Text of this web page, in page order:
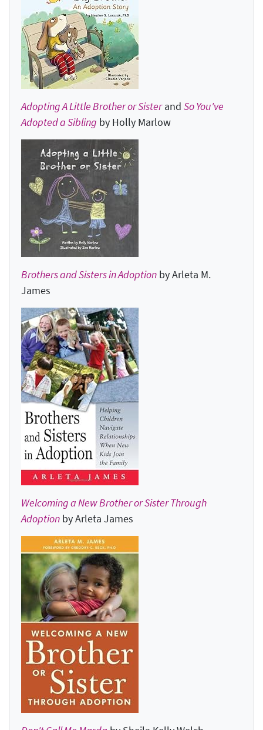
Adopting A Little Brother or Sister and So You've
Adopted a Sibling by Holly Marlow
Brothers and Sisters in Adoption by Arleta M.
James
Welcoming a New Brother or Sister Through
Adoption by Arleta James